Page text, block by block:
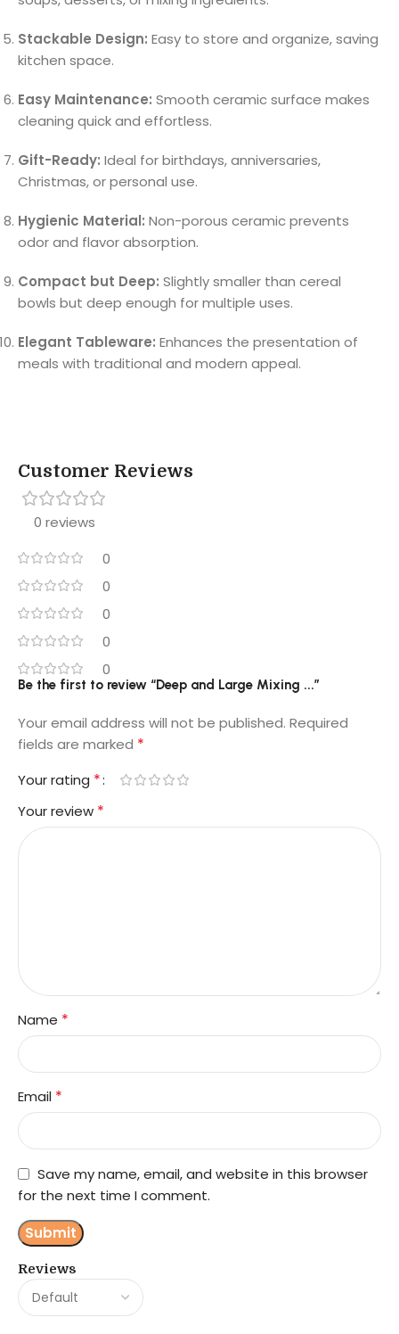
Stackable Design: Easy to store and organize, saving
kitchen space.
Easy Maintenance: Smooth ceramic surface makes
cleaning quick and effortless.
Gift-Ready: Ideal for birthdays, anniversaries,
Christmas, or personal use.
Hygienic Material: Non-porous ceramic prevents
odor and flavor absorption.
Compact but Deep: Slightly smaller than cereal
bowls but deep enough for multiple uses.
Elegant Tableware: Enhances the presentation of
meals with traditional and modern appeal.
Customer Reviews
0 reviews
0
0
0
0
0
Reviews
Be the first to review “Deep and Large Mixing ...”
Your email address will not be published. Required
fields are marked *
Your rating *
Your review *
Name *
Email *
Save my name, email, and website in this browser
for the next time I comment.